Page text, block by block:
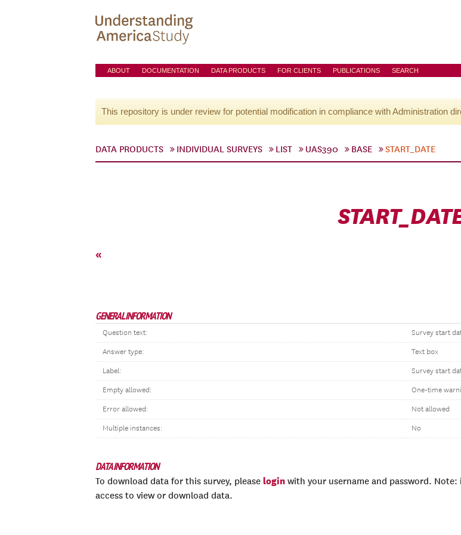
ABOUT DOCUMENTATION DATA PRODUCTS FOR CLIENTS PUBLICATIONS SEARCH
This repository is under review for potential modification in compliance with Administration
DATA PRODUCTS INDIVIDUAL SURVEYS LIST UAS390 BASE START_DATE
«
GENERAL INFORMATION
Question text: Survey start
Answer type: Text box
Label: Survey start
Empty allowed: One-time
Error allowed: Not allowed
Multiple instances: No
DATA INFORMATION
To download data for this survey, please login with your username and password.
access to view or download data.